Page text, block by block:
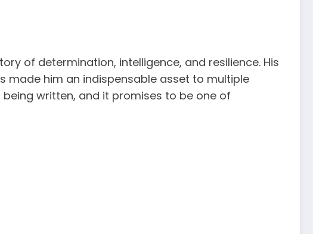
of determination, intelligence, and resilience. His
him an indispensable asset to multiple
being written, and it promises to be one of